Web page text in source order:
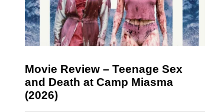
Movie Review – Teenage Sex
and Death at Camp Miasma
(2026)